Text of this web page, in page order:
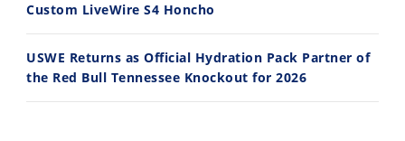
Custom LiveWire S4 Honcho
USWE Returns as Official Hydration Pack Partner of
the Red Bull Tennessee Knockout for 2026